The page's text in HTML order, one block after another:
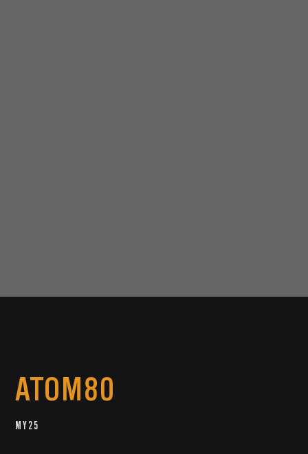
ATOM80
MY25